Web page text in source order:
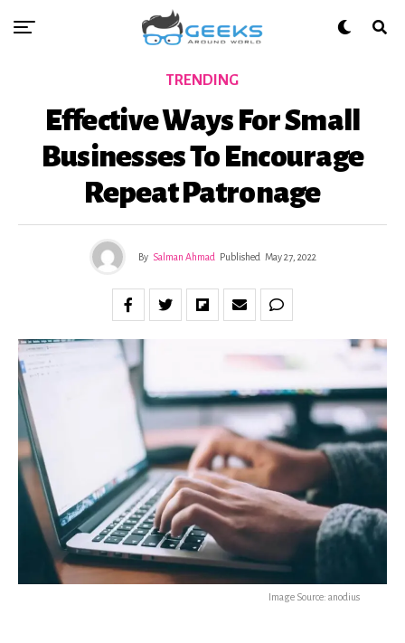
TRENDING
Effective Ways For Small
Businesses To Encourage
Repeat Patronage
By Salman Ahmad Published May 27, 2022
Image Source: anodius